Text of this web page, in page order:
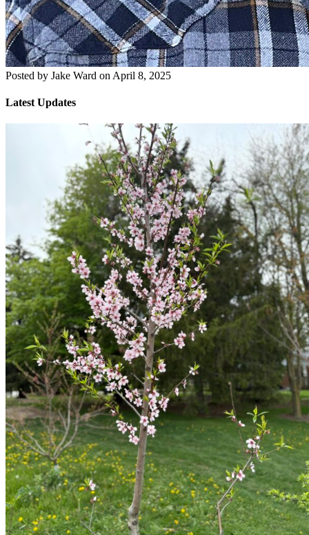
Posted by Jake Ward on April 8, 2025
Latest Updates